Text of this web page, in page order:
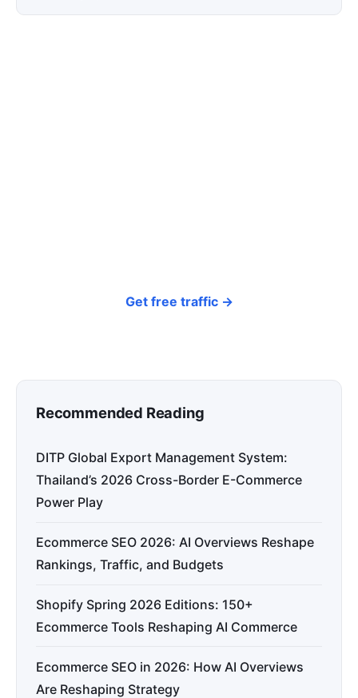
Get free traffic →
Recommended Reading
DITP Global Export Management System:
Thailand’s 2026 Cross-Border E-Commerce
Power Play
Ecommerce SEO 2026: AI Overviews Reshape
Rankings, Traffic, and Budgets
Shopify Spring 2026 Editions: 150+
Ecommerce Tools Reshaping AI Commerce
Ecommerce SEO in 2026: How AI Overviews
Are Reshaping Strategy